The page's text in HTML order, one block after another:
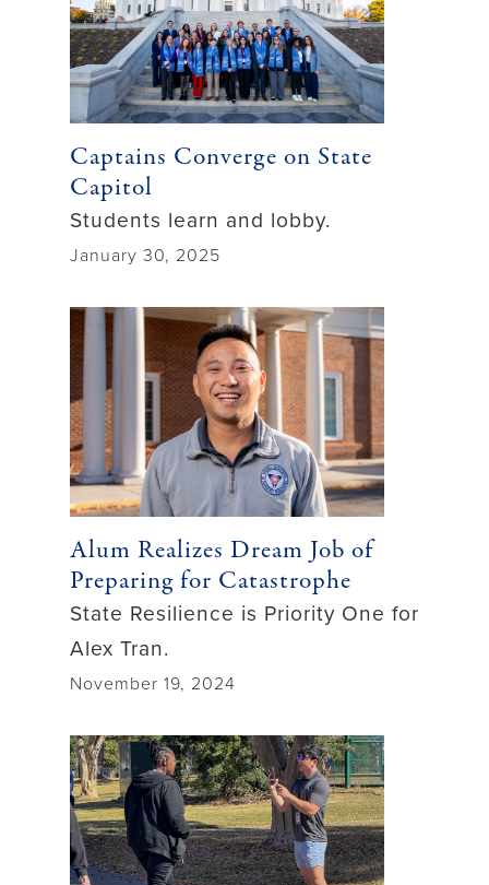
Captains Converge on State
Capitol
Students learn and lobby.
January 30, 2025
Alum Realizes Dream Job of
Preparing for Catastrophe
State Resilience is Priority One for
Alex Tran.
November 19, 2024